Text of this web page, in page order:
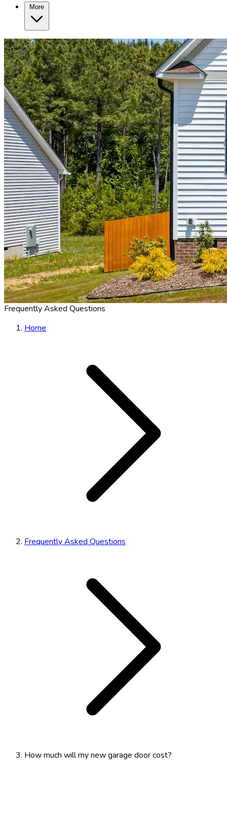
More
Frequently Asked Questions
Home
Frequently Asked Questions
How much will my new garage door cost?